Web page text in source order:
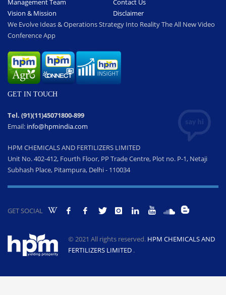
Management Team
Contact Us
Vision & Mission
Disclaimer
We Evolve Ideas & Operations Strategy Into Reality The All New Video
Conference App
GET IN TOUCH
Tel. (91)(11)45071800-899
Email: info@hpmindia.com
HPM CHEMICALS AND FERTILIZERS LIMITED
Unit No. 402-412, Fourth Floor, PP Trade Centre, Plot no. P-1, Netaji
Subhash Place, Pitampura, Delhi - 110034
GET SOCIAL
© 2021 All rights reserved. HPM CHEMICALS AND
FERTILIZERS LIMITED .